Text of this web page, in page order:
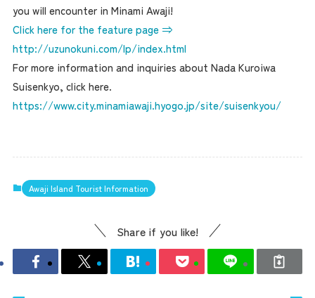
you will encounter in Minami Awaji!
Click here for the feature page ⇒
http://uzunokuni.com/lp/index.html
For more information and inquiries about Nada Kuroiwa
Suisenkyo, click here.
https://www.city.minamiawaji.hyogo.jp/site/suisenkyou/
Awaji Island Tourist Information
Share if you like!